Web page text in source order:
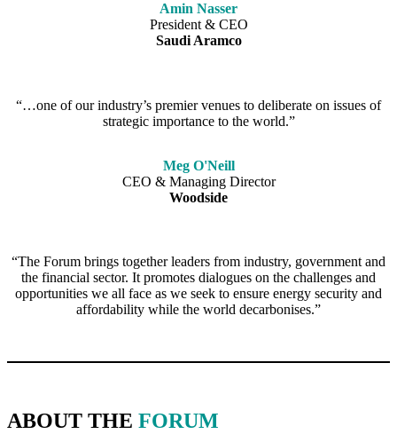
Amin Nasser
President & CEO
Saudi Aramco
“…one of our industry’s premier venues to deliberate on issues of
strategic importance to the world.”
Meg O'Neill
CEO & Managing Director
Woodside
“The Forum brings together leaders from industry, government and
the financial sector. It promotes dialogues on the challenges and
opportunities we all face as we seek to ensure energy security and
affordability while the world decarbonises.”
ABOUT THE FORUM